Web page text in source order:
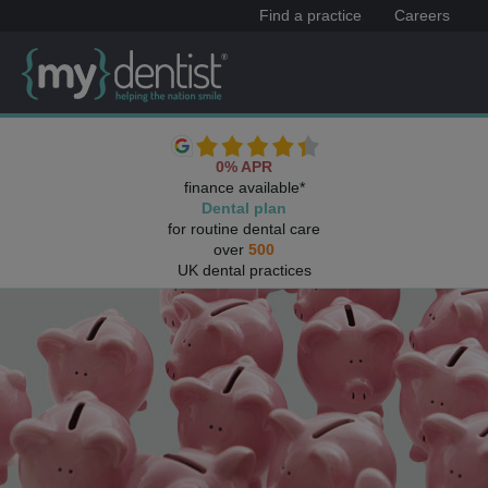
Find a practice Careers
0% APR
finance available*
Dental plan
for routine dental care
over 500
UK dental practices